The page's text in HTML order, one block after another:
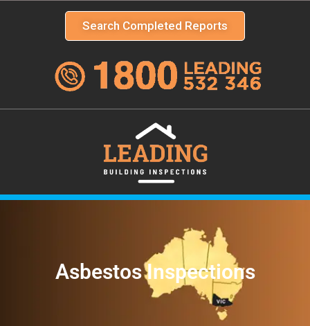
Search Completed Reports
Asbestos Inspections